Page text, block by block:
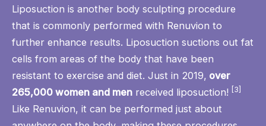
Liposuction is another body sculpting procedure
that is commonly performed with Renuvion to
further enhance results. Liposuction suctions out fat
cells from areas of the body that have been
resistant to exercise and diet. Just in 2019, over
265,000 women and men received liposuction! [3]
Like Renuvion, it can be performed just about